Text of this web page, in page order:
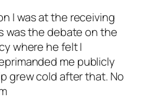
I was at the receiving
was the debate on the
where he felt I
me publicly
grew cold after that. No